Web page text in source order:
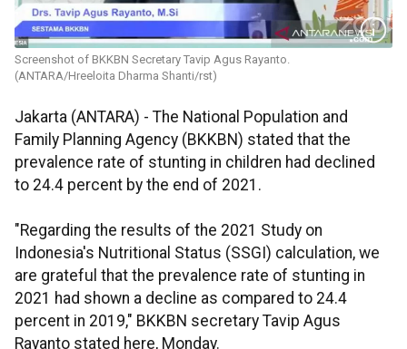
Screenshot of BKKBN Secretary Tavip Agus Rayanto.
(ANTARA/Hreeloita Dharma Shanti/rst)
Jakarta (ANTARA) - The National Population and
Family Planning Agency (BKKBN) stated that the
prevalence rate of stunting in children had declined
to 24.4 percent by the end of 2021.
"Regarding the results of the 2021 Study on
Indonesia's Nutritional Status (SSGI) calculation, we
are grateful that the prevalence rate of stunting in
2021 had shown a decline as compared to 24.4
percent in 2019," BKKBN secretary Tavip Agus
Rayanto stated here, Monday.